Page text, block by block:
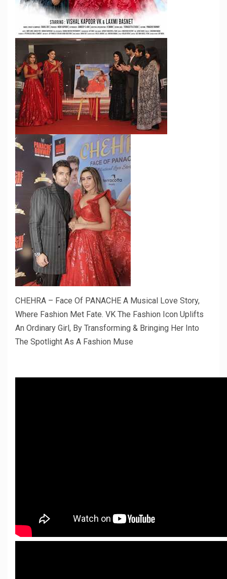
CHEHRA – Face Of PANACHE A Musical Love Story,
Where Fashion Met Fate. VK The Fashion Icon Uplifts
An Ordinary Girl, By Transforming & Bringing Her Into
The Spotlight As A Fashion Muse